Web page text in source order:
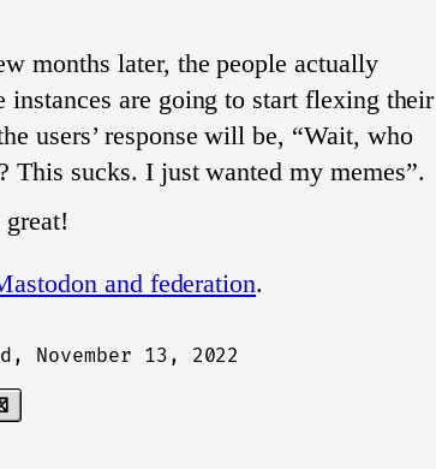
months later, the people actually
instances are going to start flexing their
users’ response will be, “Wait, who
This sucks. I just wanted my memes”.
great!
and federation.
November 13, 2022